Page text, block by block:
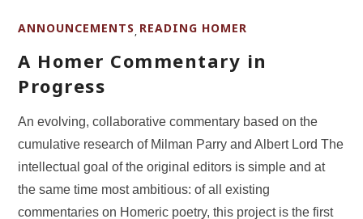
ANNOUNCEMENTS, READING HOMER
A Homer Commentary in
Progress
An evolving, collaborative commentary based on the
cumulative research of Milman Parry and Albert Lord The
intellectual goal of the original editors is simple and at
the same time most ambitious: of all existing
commentaries on Homeric poetry, this project is the first